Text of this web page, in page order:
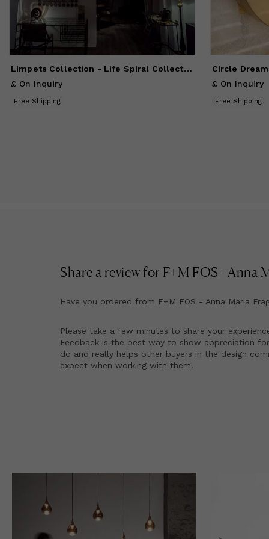
Limpets Collection - Life Spiral Collection
£ On Inquiry
Free Shipping
Circle Dream
£ On Inquiry
Free Shipping
Share a review for F+M FOS - Anna
Have you ordered from F+M FOS - Anna Maria
Please take a few minutes to share your
Feedback is the best way to show appreciation
do and really helps other buyers in the design
expect when working with them.